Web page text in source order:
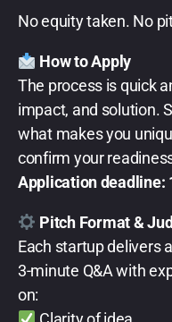
No equity taken. No
How to Apply
The process is quick
impact, and solution.
what makes you
confirm your
Application deadline:
Pitch Format &
Each startup delivers
3-minute Q&A with
on: